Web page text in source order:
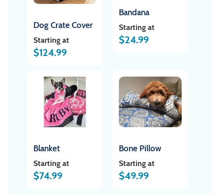
Dog Crate Cover
Starting at
$124.99
Bandana
Starting at
$24.99
Blanket
Starting at
$74.99
Bone Pillow
Starting at
$49.99